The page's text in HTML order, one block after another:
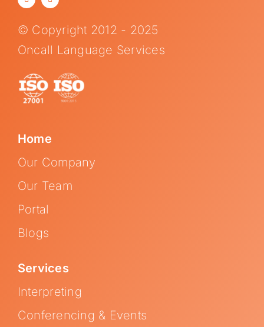
© Copyright 2012 - 2025
Oncall Language Services
Home
Our Company
Our Team
Portal
Blogs
Services
Interpreting
Conferencing & Events